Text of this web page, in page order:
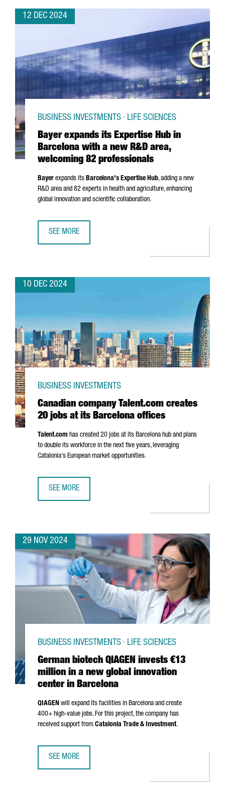
12 DEC 2024
Bayer expands its Expertise Hub in
Barcelona with a new R&D area,
welcoming 82 professionals
BUSINESS INVESTMENTS · LIFE SCIENCES
Bayer expands its Barcelona's Expertise Hub, adding a new
R&D area and 82 experts in health and agriculture, enhancing
global innovation and scientific collaboration.
SEE MORE
10 DEC 2024
Canadian company Talent.com creates
20 jobs at its Barcelona offices
BUSINESS INVESTMENTS
Talent.com has created 20 jobs at its Barcelona hub and plans
to double its workforce in the next five years, leveraging
Catalonia's European market opportunities.
SEE MORE
29 NOV 2024
German biotech QIAGEN invests €13
million in a new global innovation
center in Barcelona
BUSINESS INVESTMENTS · LIFE SCIENCES
QIAGEN will expand its facilities in Barcelona and create
400+ high-value jobs. For this project, the company has
received support from Catalonia Trade & Investment.
SEE MORE